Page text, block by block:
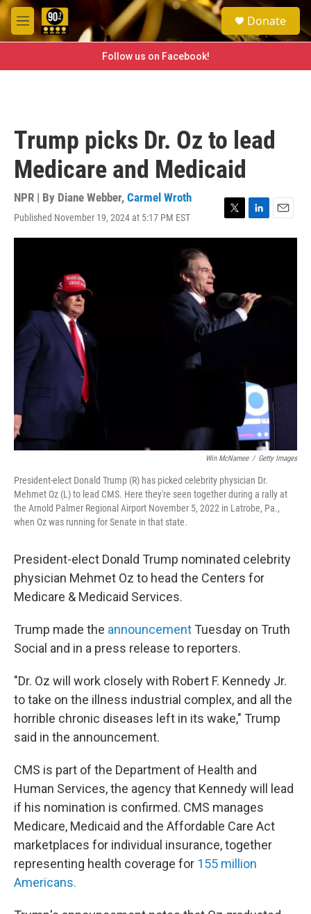
Skip to main content
M
e
e
a
h
Donate
Follow us on Facebook!
Trump picks Dr. Oz to lead
Medicare and Medicaid
NPR | By Diane Webber, Carmel Wroth
Published November 19, 2024 at 5:17 PM EST
T
w
r
L
i
I
n
E
m
Win McNamee / Getty Images
President-elect Donald Trump (R) has picked celebrity physician Dr.
Mehmet Oz (L) to lead CMS. Here they're seen together during a rally at
the Arnold Palmer Regional Airport November 5, 2022 in Latrobe, Pa.,
when Oz was running for Senate in that state.
President-elect Donald Trump nominated celebrity
physician Mehmet Oz to head the Centers for
Medicare & Medicaid Services.
Trump made the announcement Tuesday on Truth
Social and in a press release to reporters.
"Dr. Oz will work closely with Robert F. Kennedy Jr.
to take on the illness industrial complex, and all the
horrible chronic diseases left in its wake," Trump
said in the announcement.
CMS is part of the Department of Health and
Human Services, the agency that Kennedy will lead
if his nomination is confirmed. CMS manages
Medicare, Medicaid and the Affordable Care Act
marketplaces for individual insurance, together
representing health coverage for 155 million
Americans.